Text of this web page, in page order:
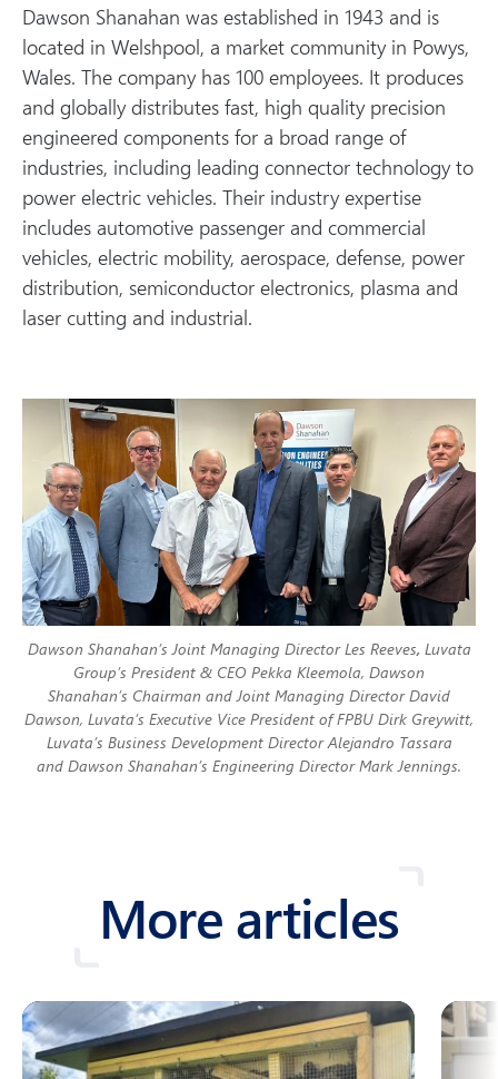
Dawson Shanahan was established in 1943 and is
located in Welshpool, a market community in Powys,
Wales. The company has 100 employees. It produces
and globally distributes fast, high quality precision
engineered components for a broad range of
industries, including leading connector technology to
power electric vehicles. Their industry expertise
includes automotive passenger and commercial
vehicles, electric mobility, aerospace, defense, power
distribution, semiconductor electronics, plasma and
laser cutting and industrial.
Dawson Shanahan’s Joint Managing Director Les Reeves, Luvata
Group’s President & CEO Pekka Kleemola, Dawson
Shanahan’s Chairman and Joint Managing Director David
Dawson, Luvata’s Executive Vice President of FPBU Dirk Greywitt,
Luvata’s Business Development Director Alejandro Tassara
and Dawson Shanahan’s Engineering Director Mark Jennings.
More articles